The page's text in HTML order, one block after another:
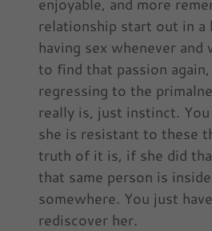
relationship start out in a
having sex whenever and
to find that passion
regressing to the
really is, just instinct.
she is resistant to these
truth of it is, if she did
that same person is
somewhere. You just
rediscover her.